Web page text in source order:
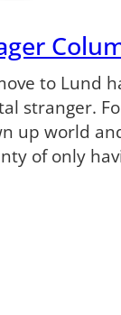
to Lund
stranger.
up world
of only